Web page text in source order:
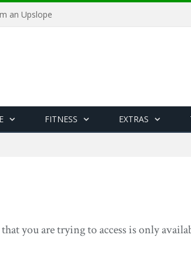
an Upslope
FITNESS EXTRAS
you are trying to access is only